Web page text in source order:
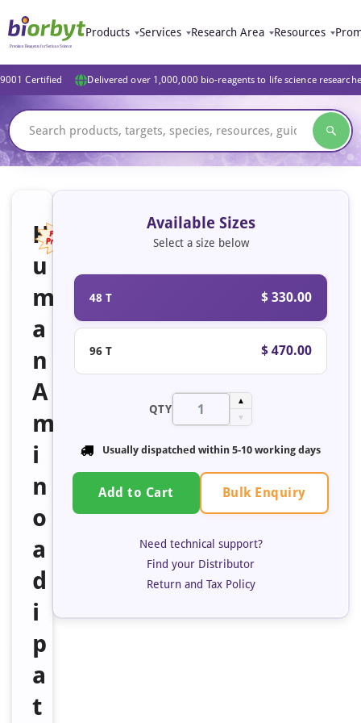
Products Services Research Area Resources
Certified Delivered over 1,000,000 bio-reagents to life science
H
u
m
a
n
A
m
i
n
o
a
d
i
p
a
t
Available Sizes
Select a size below
48 T $ 330.00
96 T $ 470.00
QTY
▲
▼
Usually dispatched within 5-10 working days
Add to Cart Bulk Enquiry
Need technical support?
Find your Distributor
Return and Tax Policy